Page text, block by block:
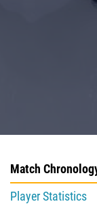
Match
Player Statistics